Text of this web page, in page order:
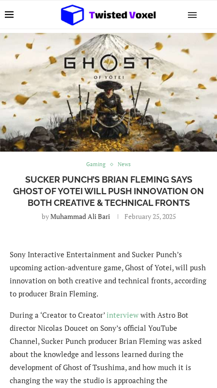
Gaming News
SUCKER PUNCH’S BRIAN FLEMING SAYS
GHOST OF YOTEI WILL PUSH INNOVATION ON
BOTH CREATIVE & TECHNICAL FRONTS
byMuhammad Ali Bari February 25, 2025
Sony Interactive Entertainment and Sucker Punch’s
upcoming action-adventure game, Ghost of Yotei, will push
innovation on both creative and technical fronts, according
to producer Brain Fleming.
During a ‘Creator to Creator’interview with Astro Bot
director Nicolas Doucet on Sony’s official YouTube
Channel, Sucker Punch producer Brian Fleming was asked
about the knowledge and lessons learned during the
development of Ghost of Tsushima, and how much it is
changing the way the studio is approaching the